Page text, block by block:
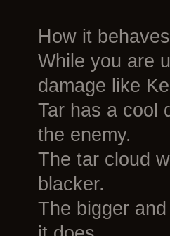
How it
While you are
damage like
Tar has a cool
the enemy.
The tar cloud
blacker.
The bigger